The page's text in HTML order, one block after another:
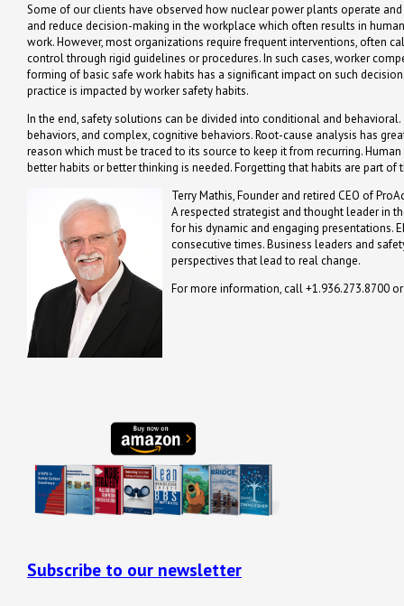
Some of our clients have observed how nuclear power plants operate
and reduce decision-making in the workplace which often results in
work. However, most organizations require frequent interventions, often
control through rigid guidelines or procedures. In such cases, worker
forming of basic safe work habits has a significant impact on such
practice is impacted by worker safety habits.
In the end, safety solutions can be divided into conditional and
behaviors, and complex, cognitive behaviors. Root-cause analysis has
reason which must be traced to its source to keep it from recurring.
better habits or better thinking is needed. Forgetting that habits are part
Terry Mathis, Founder and retired CEO of
A respected strategist and thought leader in
for his dynamic and engaging presentations.
consecutive times. Business leaders and
perspectives that lead to real change.
For more information, call +1.936.273.8700
Subscribe to our newsletter